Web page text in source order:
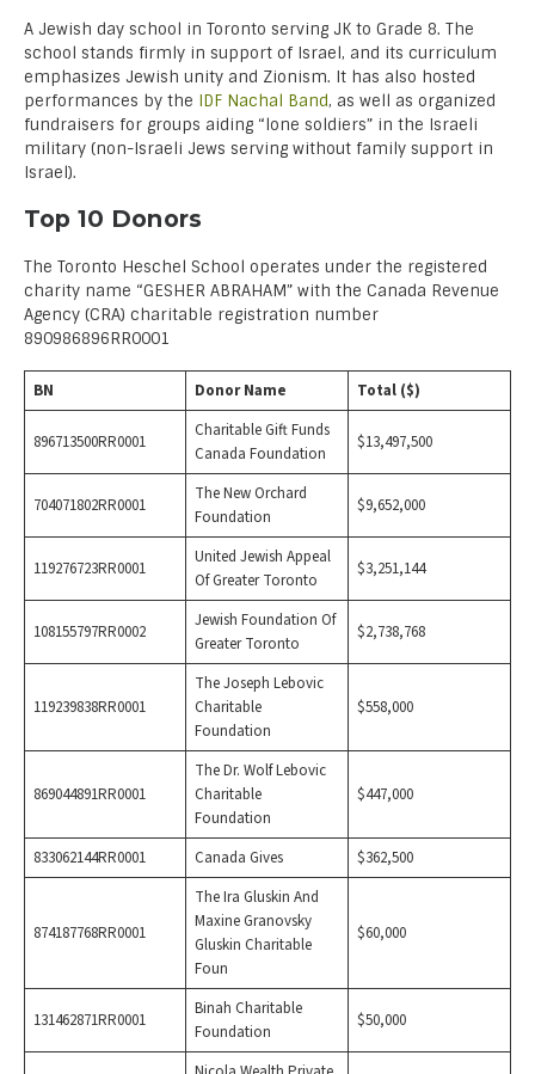
A Jewish day school in Toronto serving JK to Grade 8. The
school stands firmly in support of Israel, and its curriculum
emphasizes Jewish unity and Zionism. It has also hosted
performances by the IDF Nachal Band, as well as organized
fundraisers for groups aiding “lone soldiers” in the Israeli
military (non-Israeli Jews serving without family support in
Israel).
Top 10 Donors
The Toronto Heschel School operates under the registered
charity name “GESHER ABRAHAM” with the Canada Revenue
Agency (CRA) charitable registration number
890986896RR0001
BN Donor Name Total ($)
896713500RR0001
Charitable Gift Funds
Canada Foundation
$13,497,500
704071802RR0001
The New Orchard
Foundation
$9,652,000
119276723RR0001
United Jewish Appeal
Of Greater Toronto
$3,251,144
108155797RR0002
Jewish Foundation Of
Greater Toronto
$2,738,768
119239838RR0001
The Joseph Lebovic
Charitable
Foundation
$558,000
869044891RR0001
The Dr. Wolf Lebovic
Charitable
Foundation
$447,000
833062144RR0001 Canada Gives $362,500
874187768RR0001
The Ira Gluskin And
Maxine Granovsky
Gluskin Charitable
Foun
$60,000
131462871RR0001
Binah Charitable
Foundation
$50,000